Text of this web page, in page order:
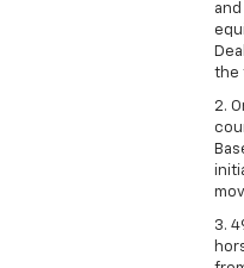
and
the
2.
3.